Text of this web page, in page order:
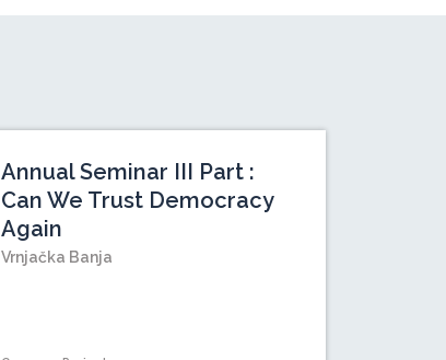
Annual Seminar III Part :
Can We Trust Democracy
Again
Vrnjačka Banja